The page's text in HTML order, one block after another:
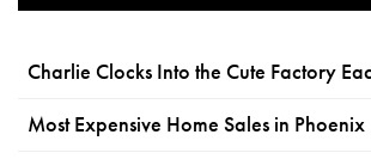
Charlie Clocks Into the Cute Factory
Most Expensive Home Sales in Phoenix